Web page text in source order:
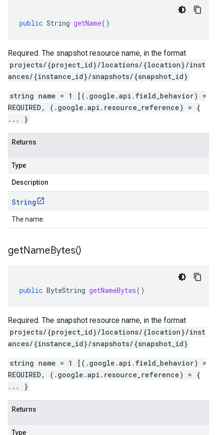
public String getName()
Required. The snapshot resource name, in the format
projects/{project_id}/locations/{location}/inst
ances/{instance_id}/snapshots/{snapshot_id}
string name = 1 [(.google.api.field_behavior) =
REQUIRED, (.google.api.resource_reference) = {
... }
Returns
Type
Description
String
The name.
getNameBytes()
public ByteString getNameBytes()
Required. The snapshot resource name, in the format
projects/{project_id}/locations/{location}/inst
ances/{instance_id}/snapshots/{snapshot_id}
string name = 1 [(.google.api.field_behavior) =
REQUIRED, (.google.api.resource_reference) = {
... }
Returns
Type